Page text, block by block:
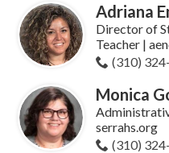
Adriana
Director of
Teacher |
(310)
Monica
serrahs.org
(310)